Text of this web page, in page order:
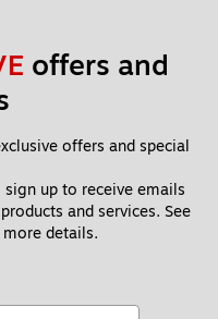
offers and
offers and special
up to receive emails
and services. See
details.